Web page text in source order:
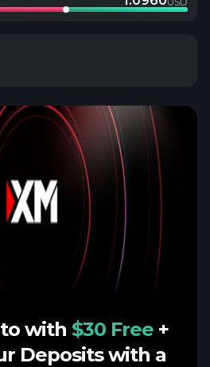
with $30 Free +
Deposits with a